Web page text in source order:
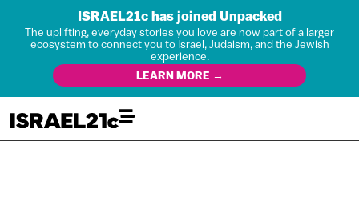
ISRAEL21c has joined Unpacked
The uplifting, everyday stories you love are now part of a larger
ecosystem to connect you to Israel, Judaism, and the Jewish
experience.
LEARN MORE →